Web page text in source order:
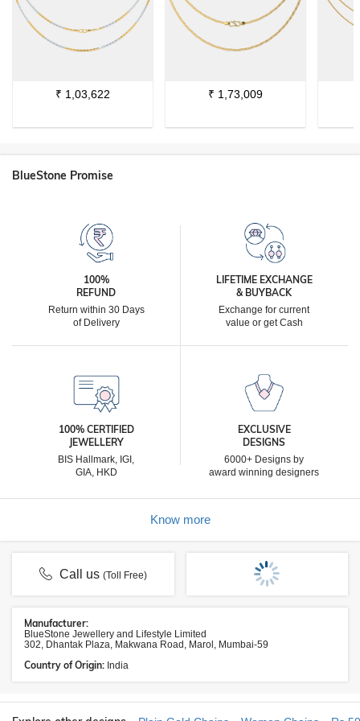
₹ 1,03,622 ₹ 1,73,009
BlueStone Promise
100%
REFUND
Return within 30 Days
of Delivery
LIFETIME EXCHANGE
& BUYBACK
Exchange for current
value or get Cash
100% CERTIFIED
JEWELLERY
BIS Hallmark, IGI,
GIA, HKD
EXCLUSIVE
DESIGNS
6000+ Designs by
award winning designers
Know more
Call us(Toll Free)
Manufacturer:
BlueStone Jewellery and Lifestyle Limited
302, Dhantak Plaza, Makwana Road, Marol, Mumbai-59
Country of Origin: India